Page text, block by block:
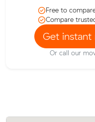
Free to
Compare
Get instant
Or call our